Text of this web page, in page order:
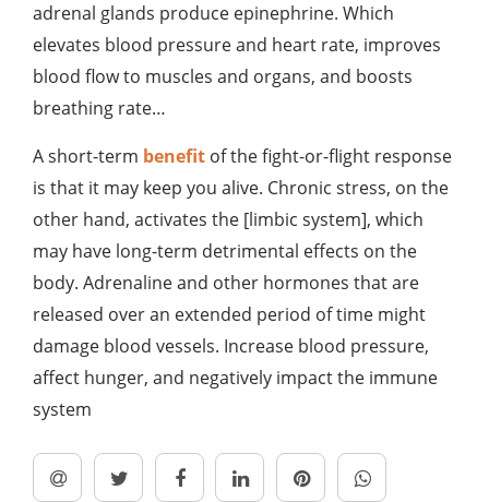
adrenal glands produce epinephrine. Which
elevates blood pressure and heart rate, improves
blood flow to muscles and organs, and boosts
breathing rate…
A short-term benefit of the fight-or-flight response
is that it may keep you alive. Chronic stress, on the
other hand, activates the [limbic system], which
may have long-term detrimental effects on the
body. Adrenaline and other hormones that are
released over an extended period of time might
damage blood vessels. Increase blood pressure,
affect hunger, and negatively impact the immune
system